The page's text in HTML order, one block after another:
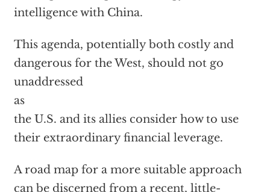
intelligence with China.
This agenda, potentially both costly and
dangerous for the West, should not go
unaddressed
as
the U.S. and its allies consider how to use
their extraordinary financial leverage.
A road map for a more suitable approach
can be discerned from a recent, little-